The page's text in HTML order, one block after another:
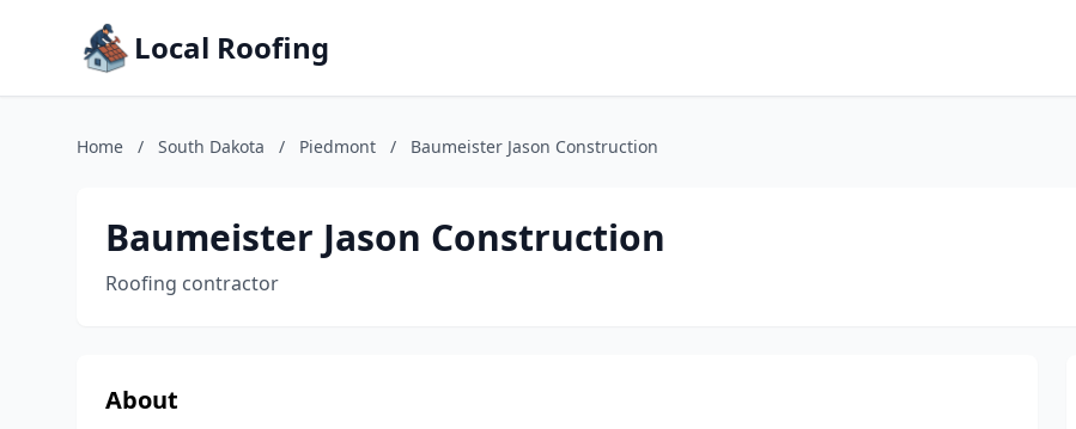
Local Roofing
Home / South Dakota / Piedmont / Baumeister Jason Construction
Baumeister Jason Construction
Roofing contractor
About